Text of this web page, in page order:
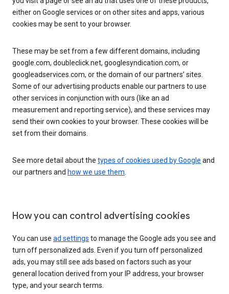
either on Google services or on other sites and apps, various
cookies may be sent to your browser.
These may be set from a few different domains, including
google.com, doubleclick.net, googlesyndication.com, or
googleadservices.com, or the domain of our partners’ sites.
Some of our advertising products enable our partners to use
other services in conjunction with ours (like an ad
measurement and reporting service), and these services may
send their own cookies to your browser. These cookies will be
set from their domains.
See more detail about the types of cookies used by Google and
our partners and how we use them.
How you can control advertising cookies
You can use ad settings to manage the Google ads you see and
turn off personalized ads. Even if you turn off personalized
ads, you may still see ads based on factors such as your
general location derived from your IP address, your browser
type, and your search terms.